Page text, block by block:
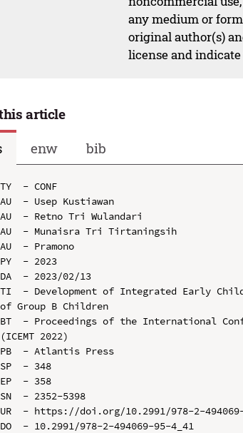
any medium or
original author(s)
license and
article
enw bib
TY  - CONF
AU  - Usep Kustiawan
AU  - Retno Tri Wulandari
AU  - Munaisra Tri Tirtaningsih
AU  - Pramono
PY  - 2023
DA  - 2023/02/13
TI  - Development of Integrated Early
of Group B Children
BT  - Proceedings of the International
(ICEMT 2022)
PB  - Atlantis Press
SP  - 348
EP  - 358
SN  - 2352-5398
UR  - https://doi.org/10.2991/978-2-494069-
DO  - 10.2991/978-2-494069-95-4_41